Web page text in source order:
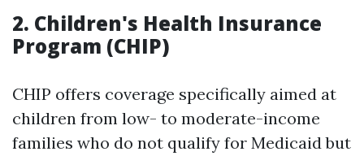
2. Children's Health Insurance
Program (CHIP)
CHIP offers coverage specifically aimed at
children from low- to moderate-income
families who do not qualify for Medicaid but